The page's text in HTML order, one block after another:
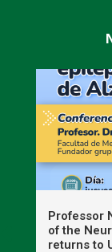
Professor
of the
returns to